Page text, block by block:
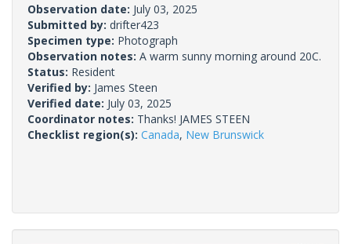
Observation date: July 03, 2025
Submitted by: drifter423
Specimen type: Photograph
Observation notes: A warm sunny morning around 20C.
Status: Resident
Verified by: James Steen
Verified date: July 03, 2025
Coordinator notes: Thanks! JAMES STEEN
Checklist region(s): Canada, New Brunswick